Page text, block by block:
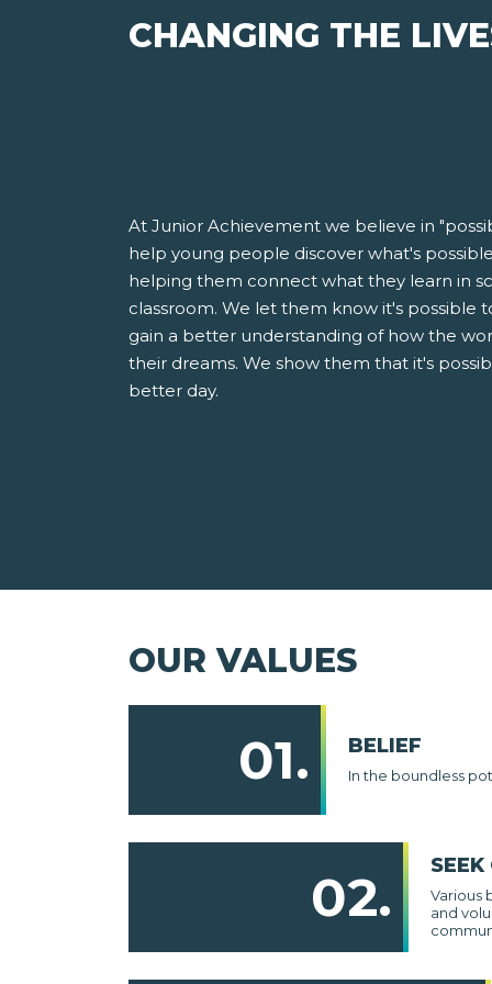
CHANGING THE
At Junior Achievement we believe in
help young people discover what's
helping them connect what they learn in
classroom. We let them know it's possible
gain a better understanding of how the
their dreams. We show them that it's
better day.
OUR VALUES
01. BELIEF
In the boundless
02.
Various
and